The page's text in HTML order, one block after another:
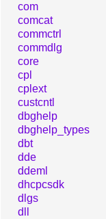
com
comcat
commctrl
commdlg
core
cpl
cplext
custcntl
dbghelp
dbghelp_types
dbt
dde
ddeml
dhcpcsdk
dlgs
dll